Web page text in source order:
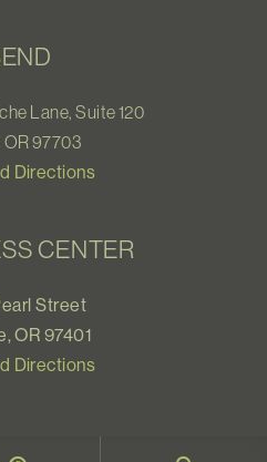
Lane, Suite 120
OR 97703
Directions
CENTER
Street
OR 97401
Directions